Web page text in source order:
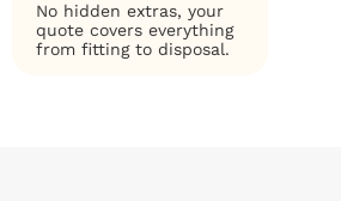
No hidden extras, your
quote covers everything
from fitting to disposal.